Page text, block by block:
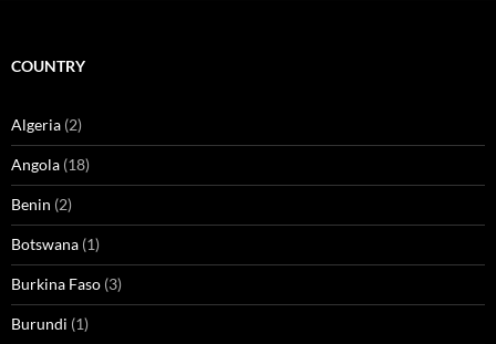
COUNTRY
Algeria (2)
Angola (18)
Benin (2)
Botswana (1)
Burkina Faso (3)
Burundi (1)